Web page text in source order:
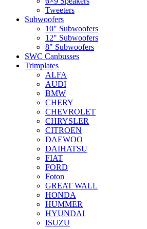
Tweeters
Subwoofers
10" Subwoofers
12" Subwoofers
8" Subwoofers
SWC Canbusses
Trimplates
ALFA
AUDI
BMW
CHERY
CHEVROLET
CHRYSLER
CITROEN
DAEWOO
DAIHATSU
FIAT
FORD
Foton
GREAT WALL
HONDA
HUMMER
HYUNDAI
ISUZU